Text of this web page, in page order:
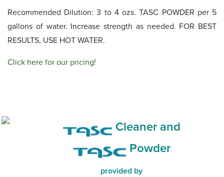
Recommended Dilution: 3 to 4 ozs. TASC POWDER per 5
gallons of water. Increase strength as needed. FOR BEST
RESULTS, USE HOT WATER.
Click here for our pricing!
Cleaner and
Powder
provided by